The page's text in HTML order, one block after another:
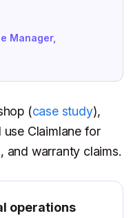
Manager,
(case study),
use Claimlane for
and warranty claims.
operations